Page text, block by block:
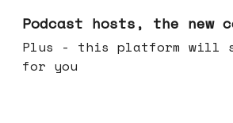
Podcast hosts, the new
Plus - this platform will search shows
for you